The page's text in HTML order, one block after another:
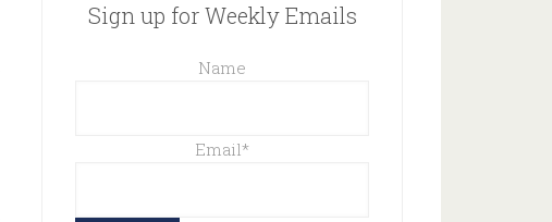
Sign up for Weekly Emails
Name
Email*